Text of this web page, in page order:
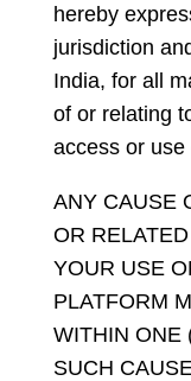
hereby
jurisdiction
India, for all
of or relating
access or
ANY CAUSE
OR
YOUR USE
PLATFORM
WITHIN ONE
SUCH